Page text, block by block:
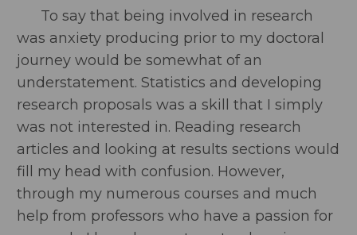
To say that being involved in research
was anxiety producing prior to my doctoral
journey would be somewhat of an
understatement. Statistics and developing
research proposals was a skill that I simply
was not interested in. Reading research
articles and looking at results sections would
fill my head with confusion. However,
through my numerous courses and much
help from professors who have a passion for